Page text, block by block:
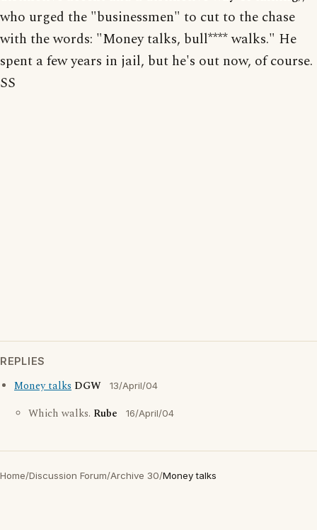
who urged the "businessmen" to cut to the chase
with the words: "Money talks, bull**** walks." He
spent a few years in jail, but he's out now, of course.
SS
REPLIES
Money talks DGW 13/April/04
Which walks. Rube 16/April/04
Home/Discussion Forum/Archive 30/Money talks